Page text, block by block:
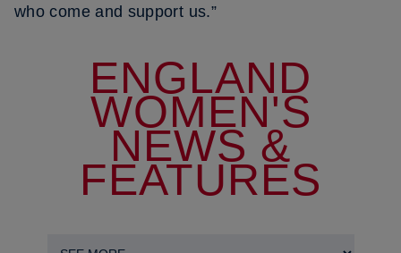
who come and support us.”
ENGLAND
WOMEN'S
NEWS &
FEATURES